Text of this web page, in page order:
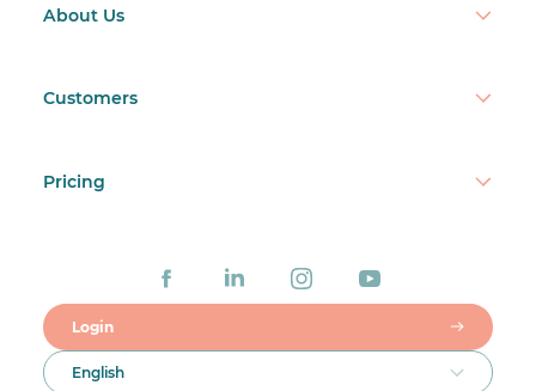
About Us
Customers
Pricing
Login
English